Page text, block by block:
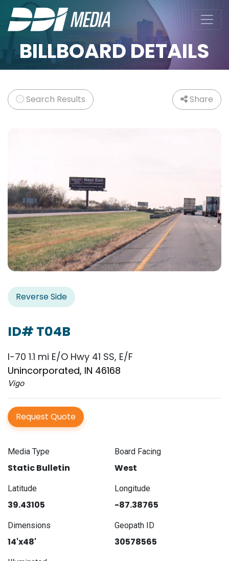
BILLBOARD DETAILS
Search Results Share
Reverse Side
ID# T04B
I-70 1.1 mi E/O Hwy 41 SS, E/F
Unincorporated, IN 46168
Vigo
Request Quote
Media Type
Static Bulletin
Board Facing
West
Latitude
39.43105
Longitude
-87.38765
Dimensions
14'x48'
Geopath ID
30578565